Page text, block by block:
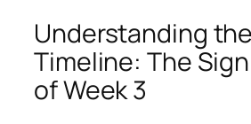
Understanding the
Timeline: The
of Week 3